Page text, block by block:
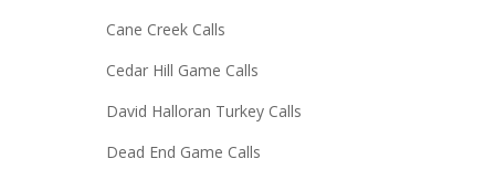
Cane Creek Calls
Cedar Hill Game Calls
David Halloran Turkey Calls
Dead End Game Calls